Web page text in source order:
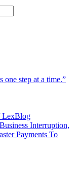
one step at a time.”
LexBlog
Interruption,
Payments To